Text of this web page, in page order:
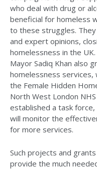
who deal with drug or
beneficial for homeless
to these struggles.
and expert opinions,
homelessness in the
Mayor Sadiq Khan also
homelessness services,
the Female Hidden
North West London
established a task force,
will monitor the
for more services.
Such projects and
provide the much